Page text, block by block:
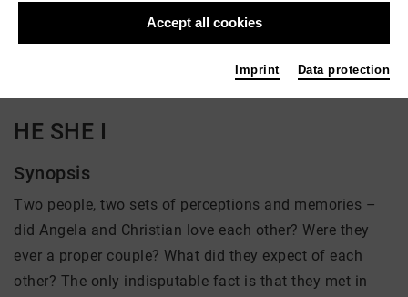
There is currently no offer available
HE SHE I
Synopsis
Two people, two sets of perceptions and memories –
did Angela and Christian love each other? Were they
ever a proper couple? What did they expect of each
other? The only indisputable fact is that they met in
Accept all cookies
Imprint Data protection